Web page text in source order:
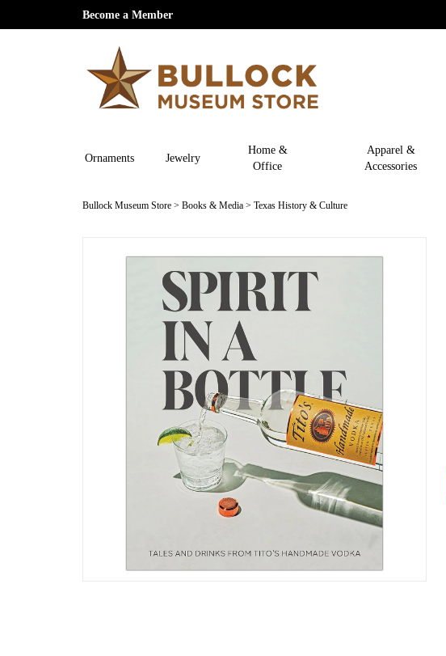
Become a Member
Ornaments Jewelry
Home &
Office
Apparel &
Accessories
Bullock Museum Store > Books & Media > Texas History & Culture